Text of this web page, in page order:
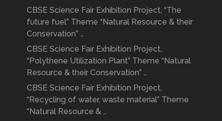
CBSE Science Fair Exhibition Project, “The
future fuel” Theme “Natural Resource & their
Conservation” …
CBSE Science Fair Exhibition Project,
“Polythene Utilization Plant” Theme “Natural
Resource & their Conservation” …
CBSE Science Fair Exhibition Project,
“Recycling of water, waste material” Theme
“Natural Resource & …